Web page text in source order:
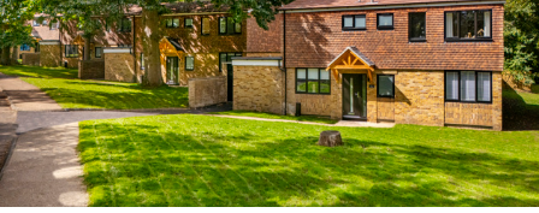
CASE STUDIES
CURRENT & UPCOMING PROJECTS
SUSTAINABILITY